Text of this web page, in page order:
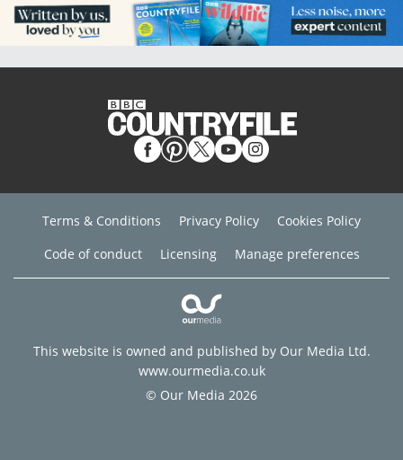
Terms & Conditions Privacy Policy
Cookies Policy
Code of conduct
Licensing Manage preferences
This website is owned and published by Our Media Ltd.
www.ourmedia.co.uk
© Our Media 2026